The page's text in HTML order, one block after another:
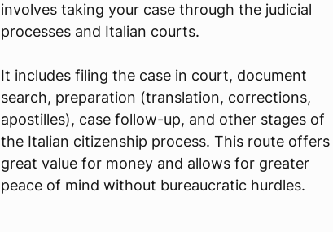
involves taking your case through the judicial
processes and Italian courts.
It includes filing the case in court, document
search, preparation (translation, corrections,
apostilles), case follow-up, and other stages of
the Italian citizenship process. This route offers
great value for money and allows for greater
peace of mind without bureaucratic hurdles.